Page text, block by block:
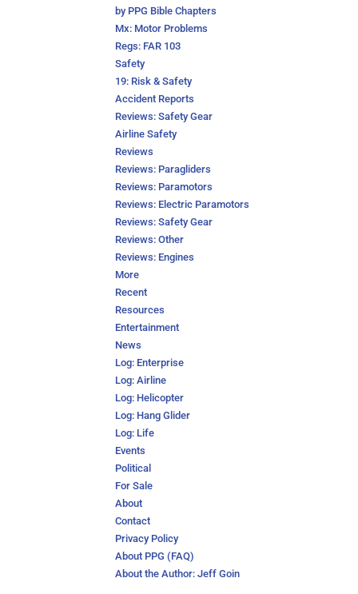
by PPG Bible Chapters
Mx: Motor Problems
Regs: FAR 103
Safety
19: Risk & Safety
Accident Reports
Reviews: Safety Gear
Airline Safety
Reviews
Reviews: Paragliders
Reviews: Paramotors
Reviews: Electric Paramotors
Reviews: Safety Gear
Reviews: Other
Reviews: Engines
More
Recent
Resources
Entertainment
News
Log: Enterprise
Log: Airline
Log: Helicopter
Log: Hang Glider
Log: Life
Events
Political
For Sale
About
Contact
Privacy Policy
About PPG (FAQ)
About the Author: Jeff Goin